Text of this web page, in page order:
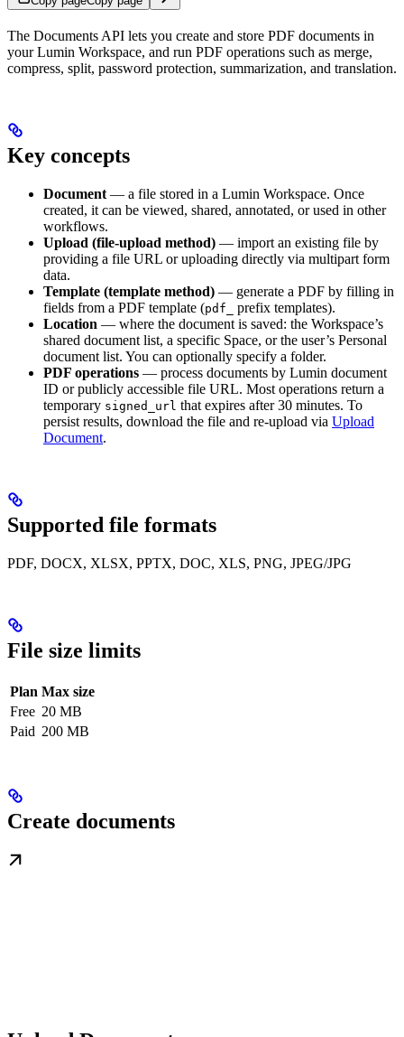
The Documents API lets you create and store PDF documents in
your Lumin Workspace, and run PDF operations such as merge,
compress, split, password protection, summarization, and translation.
Key concepts
Document — a file stored in a Lumin Workspace. Once
created, it can be viewed, shared, annotated, or used in other
workflows.
Upload (file-upload method) — import an existing file by
providing a file URL or uploading directly via multipart form
data.
Template (template method) — generate a PDF by filling in
fields from a PDF template (pdf_
prefix templates).
Location — where the document is saved: the Workspace’s
shared document list, a specific Space, or the user’s Personal
document list. You can optionally specify a folder.
PDF operations — process documents by Lumin document
ID or publicly accessible file URL. Most operations return a
temporary signed_url that expires after 30 minutes. To
persist results, download the file and re-upload via Upload
Document.
Supported file formats
PDF, DOCX, XLSX, PPTX, DOC, XLS, PNG, JPEG/JPG
File size limits
Plan Max size
Free 20 MB
Paid 200 MB
Create documents